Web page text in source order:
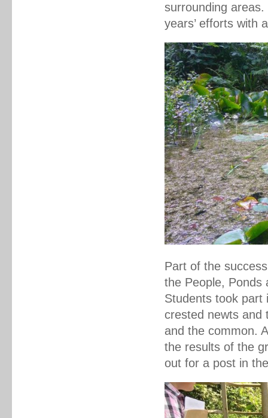
surrounding
years’ efforts with
Part of the
the People, Ponds
Students took part
crested newts and
and the common.
the results of the
out for a post in